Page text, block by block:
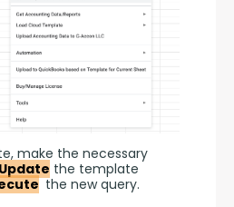
make the necessary
Update the template
the new query.